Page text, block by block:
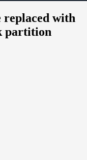
replaced with
partition